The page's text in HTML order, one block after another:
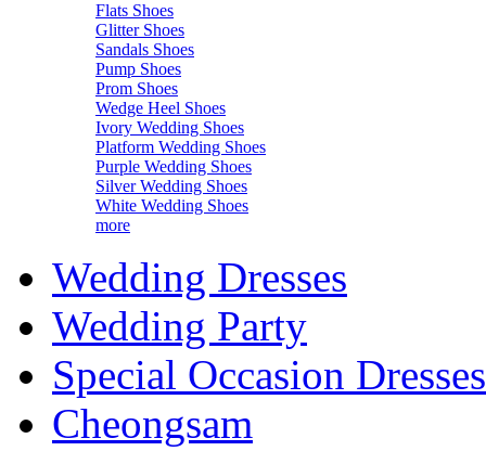
Flats Shoes
Glitter Shoes
Sandals Shoes
Pump Shoes
Prom Shoes
Wedge Heel Shoes
Ivory Wedding Shoes
Platform Wedding Shoes
Purple Wedding Shoes
Silver Wedding Shoes
White Wedding Shoes
more
Wedding Dresses
Wedding Party
Special Occasion Dresses
Cheongsam